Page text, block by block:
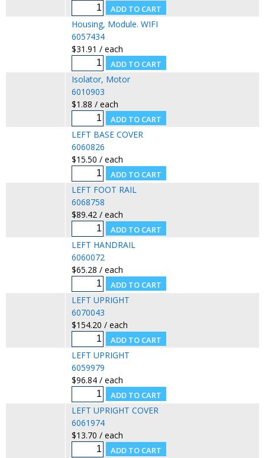
Housing, Module. WIFI
6057434
$31.91 / each
Isolator, Motor
6010903
$1.88 / each
LEFT BASE COVER
6060826
$15.50 / each
LEFT FOOT RAIL
6068758
$89.42 / each
LEFT HANDRAIL
6060072
$65.28 / each
LEFT UPRIGHT
6070043
$154.20 / each
LEFT UPRIGHT
6059979
$96.84 / each
LEFT UPRIGHT COVER
6061974
$13.70 / each